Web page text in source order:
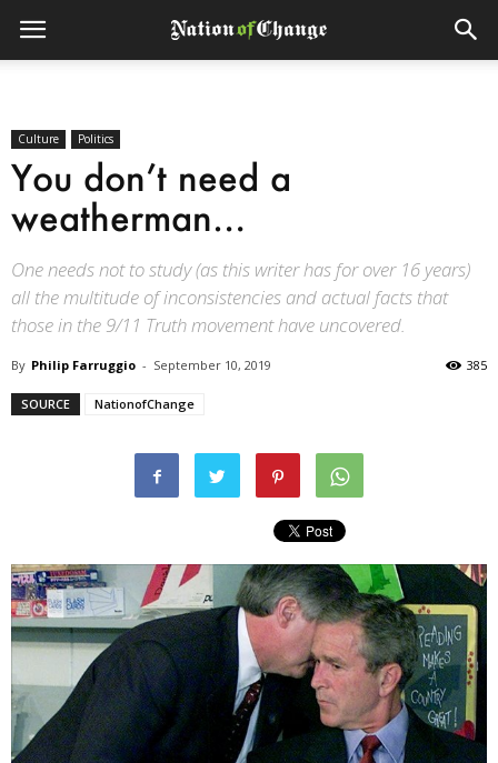
Culture Politics
You don’t need a
weatherman…
One needs not to study (as this writer has for over 16 years)
all the multitude of inconsistencies and actual facts that
those in the 9/11 Truth movement have uncovered.
By Philip Farruggio - September 10, 2019 385
SOURCE NationofChange